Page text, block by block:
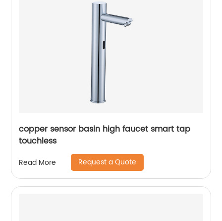
copper sensor basin high faucet smart tap
touchless
Read More Request a Quote